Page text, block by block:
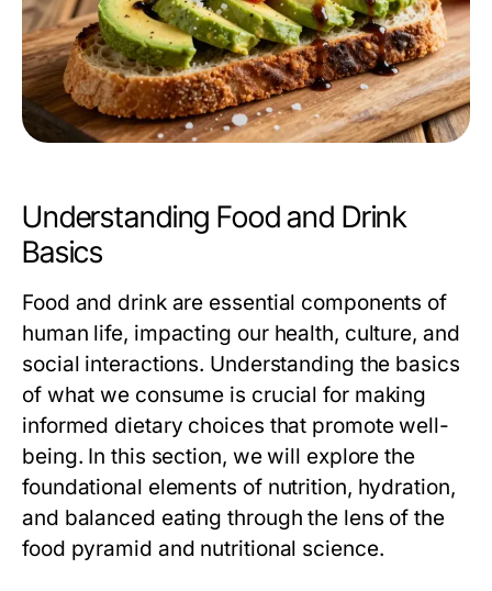
Understanding Food and Drink
Basics
Food and drink are essential components of
human life, impacting our health, culture, and
social interactions. Understanding the basics
of what we consume is crucial for making
informed dietary choices that promote well-
being. In this section, we will explore the
foundational elements of nutrition, hydration,
and balanced eating through the lens of the
food pyramid and nutritional science.